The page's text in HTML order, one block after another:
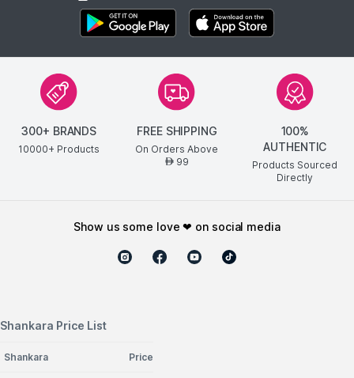
300+ BRANDS
10000+ Products
FREE SHIPPING
On Orders Above
AED99
100%
AUTHENTIC
Products Sourced
Directly
show us some love ❤ on social media
Shankara Price List
Shankara Price